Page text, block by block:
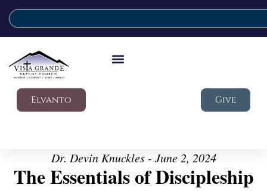
Elvanto Give
Dr. Devin Knuckles - June 2, 2024
The Essentials of Discipleship